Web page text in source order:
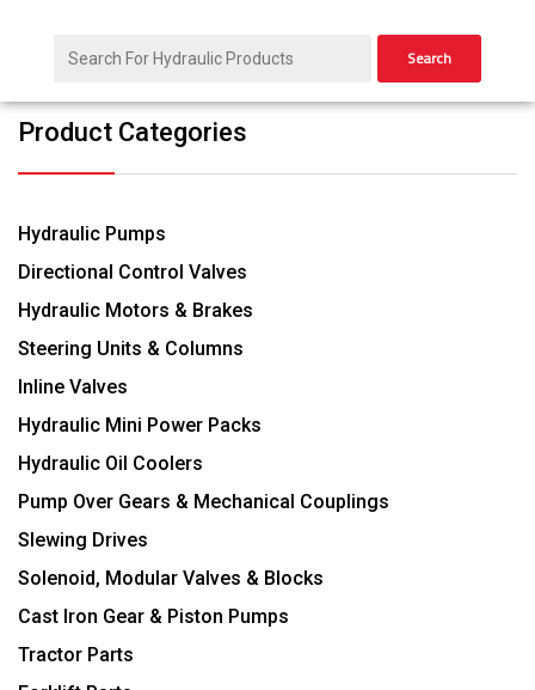
Search
Product Categories
Hydraulic Pumps
Directional Control Valves
Hydraulic Motors & Brakes
Steering Units & Columns
Inline Valves
Hydraulic Mini Power Packs
Hydraulic Oil Coolers
Pump Over Gears & Mechanical Couplings
Slewing Drives
Solenoid, Modular Valves & Blocks
Cast Iron Gear & Piston Pumps
Tractor Parts